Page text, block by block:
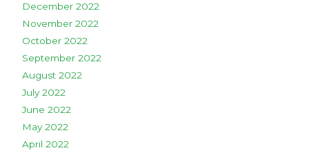
December 2022
November 2022
October 2022
September 2022
August 2022
July 2022
June 2022
May 2022
April 2022